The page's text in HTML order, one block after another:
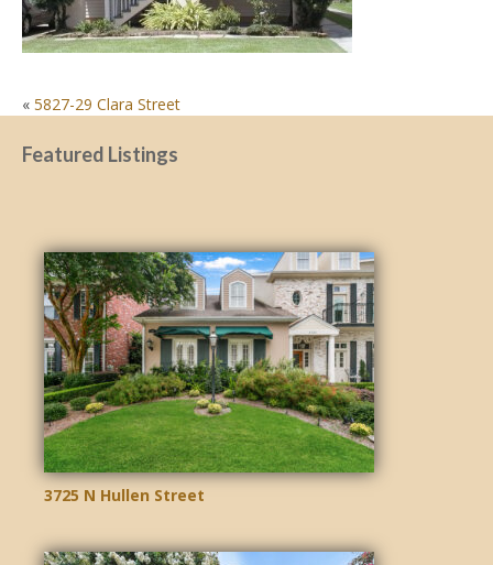
POST
NAVIGATION
« 5827-29 Clara Street
Featured Listings
3725 N Hullen Street